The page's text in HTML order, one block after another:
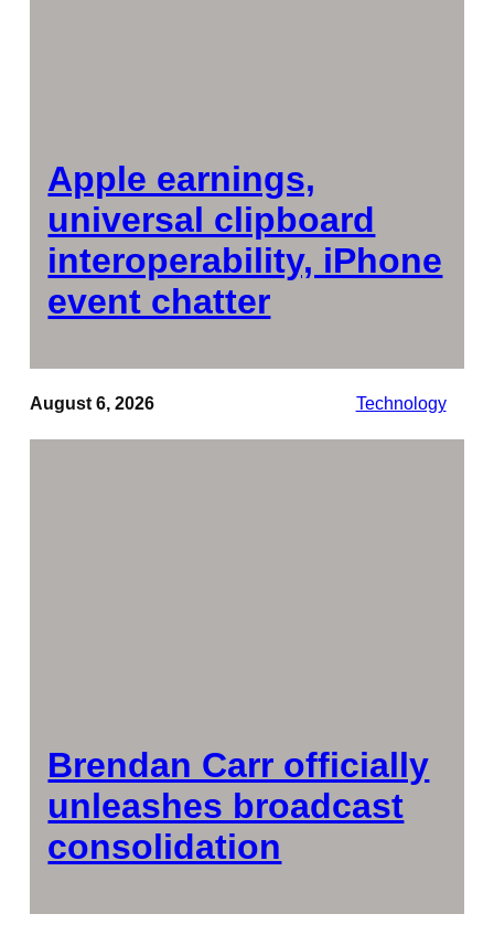
Apple earnings,
universal clipboard
interoperability, iPhone
event chatter
August 6, 2026 Technology
Brendan Carr officially
unleashes broadcast
consolidation